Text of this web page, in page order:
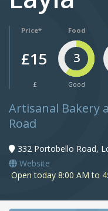
Price*
£15
£
Food
3
Good
Artisanal Bakery
Road
332 Portobello Road,
Website
Open today 8:00 AM to